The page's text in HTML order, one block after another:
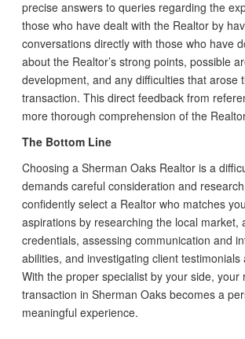
precise answers to queries regarding the
those who have dealt with the Realtor by
conversations directly with those who have
about the Realtor’s strong points, possible
development, and any difficulties that arose
transaction. This direct feedback from
more thorough comprehension of the
The Bottom Line
Choosing a Sherman Oaks Realtor is a
demands careful consideration and
confidently select a Realtor who matches
aspirations by researching the local market,
credentials, assessing communication and
abilities, and investigating client testimonials
With the proper specialist by your side, your
transaction in Sherman Oaks becomes a
meaningful experience.